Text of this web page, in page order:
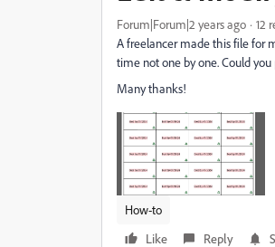
Forum|Forum|2 years ago 12
A freelancer made this file for
time not one by one. Could you
Many thanks!
How-to
Like
Reply